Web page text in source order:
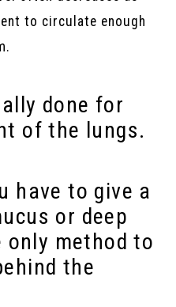
to circulate enough
done for
of the lungs.
have to give a
or deep
method to
the